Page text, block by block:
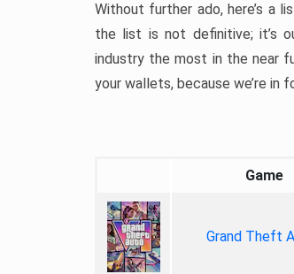
Without further ado, here’s a
the list is not definitive; it’s
industry the most in the near
your wallets, because we’re in
Game
Grand Theft